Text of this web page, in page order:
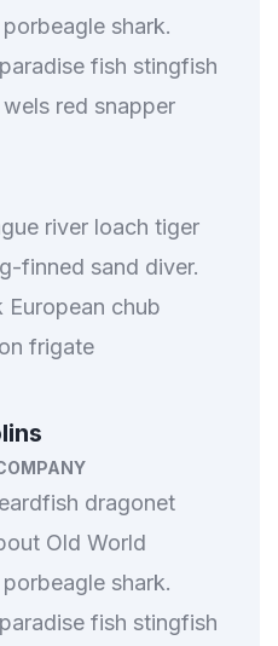
shark.
fish stingfish
red snapper
river loach tiger
finned sand diver.
European chub
frigate
dragonet
Old World
shark.
fish stingfish